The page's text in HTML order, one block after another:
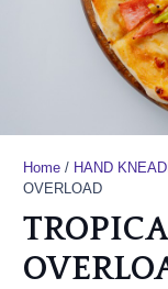
Home / HAND
OVERLOAD